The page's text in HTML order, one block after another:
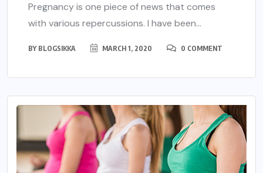
Pregnancy is one piece of news that comes
with various repercussions. I have been...
BY BLOGSIKKA MARCH 1, 2020 0 COMMENT